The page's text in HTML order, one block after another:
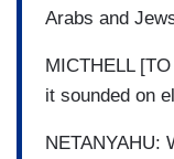
Arabs and
MICTHELL
it sounded on
NETANYAHU: